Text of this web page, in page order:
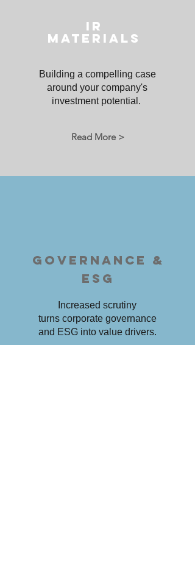
IR
MATERIALS
Building a compelling case
around your company's
investment potential.
Read More >
GOVERNANCE &
ESG
Increased scrutiny
turns corporate governance
and ESG into value drivers.